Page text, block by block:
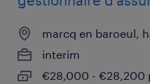
marcq en baroeul,
interim
€28,000 - €28,200